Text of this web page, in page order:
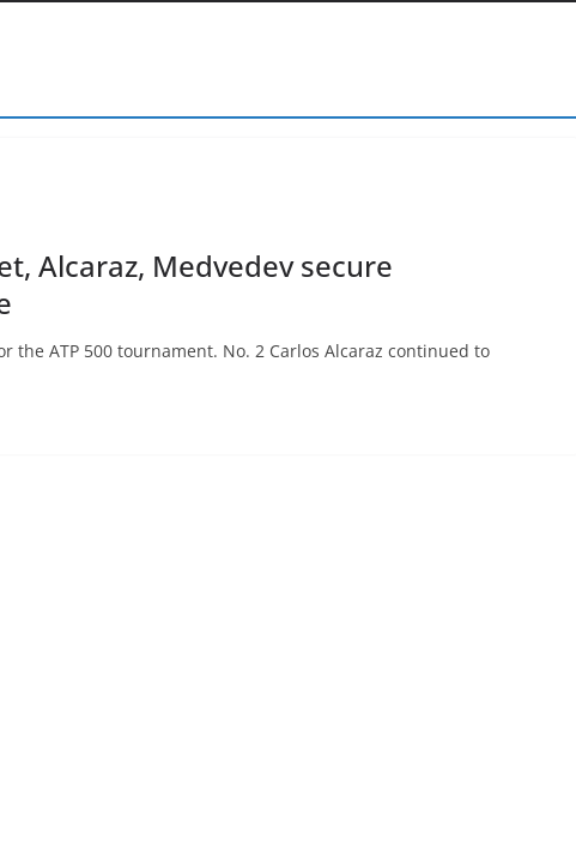
Alcaraz, Medvedev secure
the ATP 500 tournament. No. 2 Carlos Alcaraz continued to